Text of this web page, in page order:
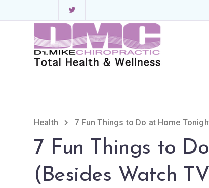
Health 7 Fun Things to Do at Home
7 Fun Things to
(Besides Watch